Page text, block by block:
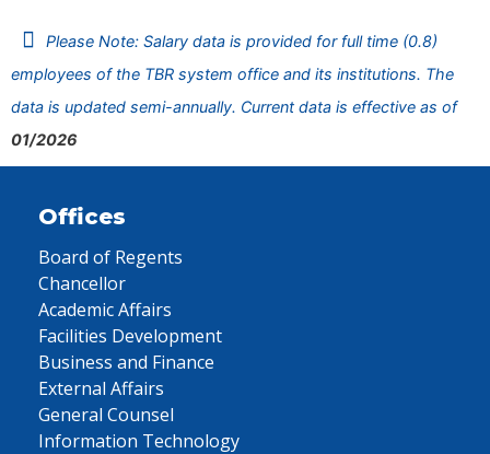
Please Note: Salary data is provided for full time (0.8)
employees of the TBR system office and its institutions. The
data is updated semi-annually. Current data is effective as of
01/2026
Offices
Board of Regents
Chancellor
Academic Affairs
Facilities Development
Business and Finance
External Affairs
General Counsel
Information Technology